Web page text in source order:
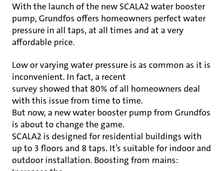
With the launch of the new SCALA2 water booster
pump, Grundfos offers homeowners perfect water
pressure in all taps, at all times and at a very
affordable price.
Low or varying water pressure is as common as it is
inconvenient. In fact, a recent
survey showed that 80% of all homeowners deal
with this issue from time to time.
But now, a new water booster pump from Grundfos
is about to change the game.
SCALA2 is designed for residential buildings with
up to 3 floors and 8 taps. It’s suitable for indoor and
outdoor installation. Boosting from mains: